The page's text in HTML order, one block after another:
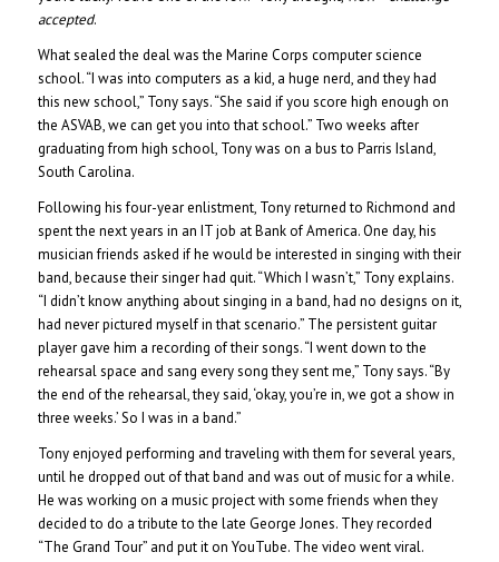
accepted.
What sealed the deal was the Marine Corps computer science
school. “I was into computers as a kid, a huge nerd, and they had
this new school,” Tony says. “She said if you score high enough on
the ASVAB, we can get you into that school.” Two weeks after
graduating from high school, Tony was on a bus to Parris Island,
South Carolina.
Following his four-year enlistment, Tony returned to Richmond and
spent the next years in an IT job at Bank of America. One day, his
musician friends asked if he would be interested in singing with their
band, because their singer had quit. “Which I wasn’t,” Tony explains.
“I didn’t know anything about singing in a band, had no designs on it,
had never pictured myself in that scenario.” The persistent guitar
player gave him a recording of their songs. “I went down to the
rehearsal space and sang every song they sent me,” Tony says. “By
the end of the rehearsal, they said, ‘okay, you’re in, we got a show in
three weeks.’ So I was in a band.”
Tony enjoyed performing and traveling with them for several years,
until he dropped out of that band and was out of music for a while.
He was working on a music project with some friends when they
decided to do a tribute to the late George Jones. They recorded
“The Grand Tour” and put it on YouTube. The video went viral.